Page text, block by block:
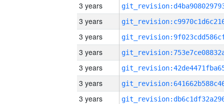
3 years
3 years
3 years
3 years
3 years
3 years
3 years